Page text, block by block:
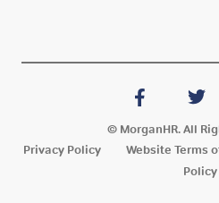
© MorganHR. All
Privacy Policy
Website Terms
Policy